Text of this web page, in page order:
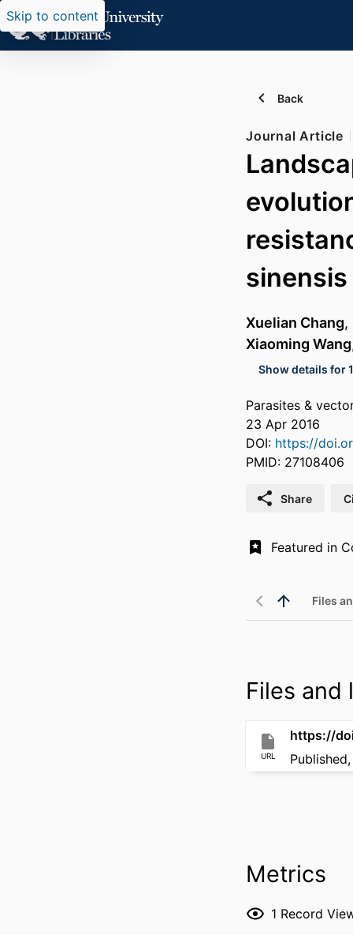
Skip to content
Back
Journal Article
sinensis
Xuelian Chang,
Xiaoming Wang
Show details for
Parasites &
23 Apr 2016
DOI: https://
PMID: 27108406
Share
Files
Files and
URL
https://
Metrics
1 Record